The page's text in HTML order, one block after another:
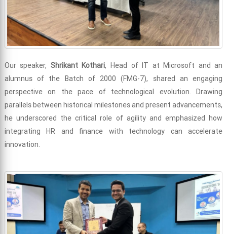
Our speaker, Shrikant Kothari, Head of IT at Microsoft and an
alumnus of the Batch of 2000 (FMG-7), shared an engaging
perspective on the pace of technological evolution. Drawing
parallels between historical milestones and present advancements,
he underscored the critical role of agility and emphasized how
integrating HR and finance with technology can accelerate
innovation.